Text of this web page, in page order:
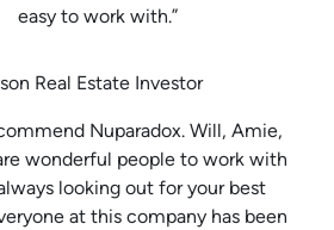
easy to work with.”
Real Estate Investor
Nuparadox. Will, Amie,
wonderful people to work with
looking out for your best
at this company has been